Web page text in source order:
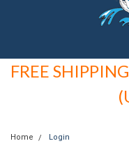
FREE
Home Login